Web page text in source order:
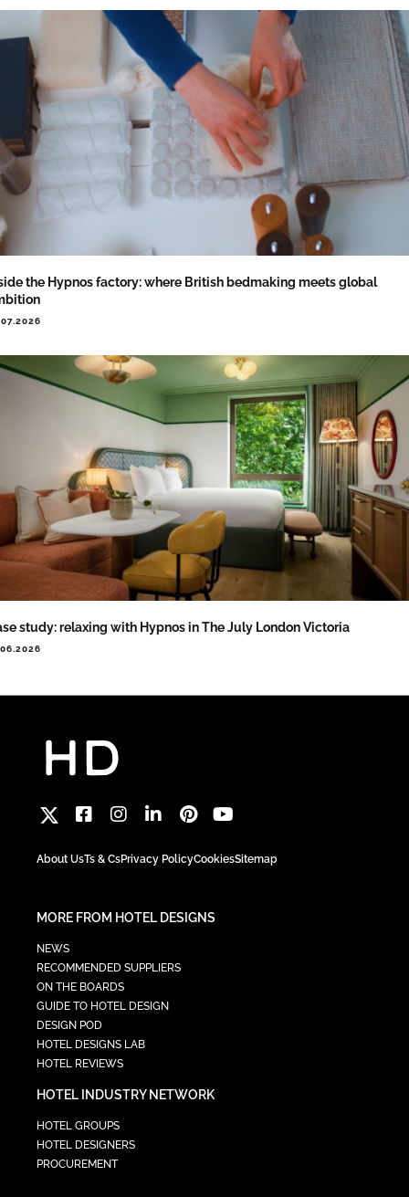
the Hypnos factory: where British bedmaking meets global
study: relaxing with Hypnos in The July London Victoria
About UsTs & CsPrivacy PolicyCookiesSitemap
MORE FROM HOTEL DESIGNS
NEWS
RECOMMENDED SUPPLIERS
ON THE BOARDS
GUIDE TO HOTEL DESIGN
DESIGN POD
HOTEL DESIGNS LAB
HOTEL REVIEWS
HOTEL INDUSTRY NETWORK
HOTEL GROUPS
HOTEL DESIGNERS
PROCUREMENT